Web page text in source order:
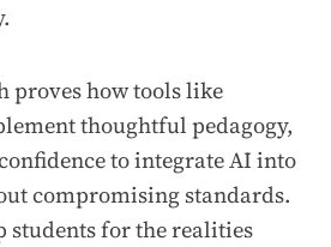
proves how tools like
thoughtful pedagogy,
to integrate AI into
compromising standards.
students for the realities